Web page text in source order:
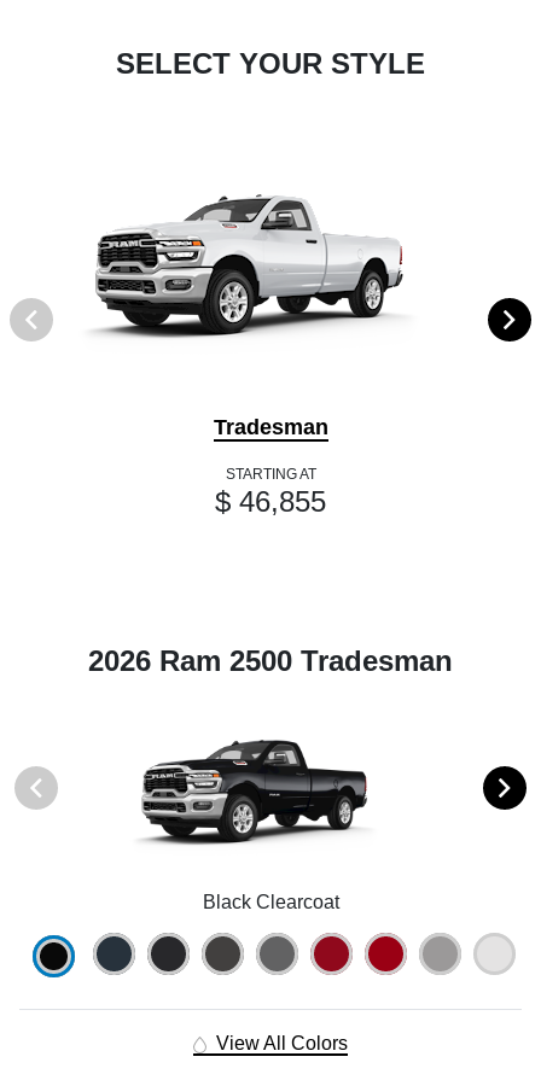
SELECT YOUR STYLE
Tradesman
STARTING AT
$ 46,855
2026 Ram 2500 Tradesman
Black Clearcoat
View All Colors